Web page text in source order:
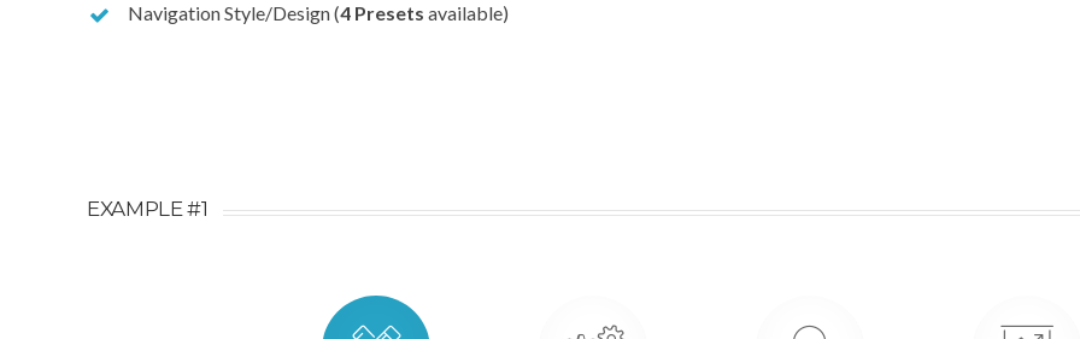
Navigation Style/Design (4 Presets available)
EXAMPLE #1